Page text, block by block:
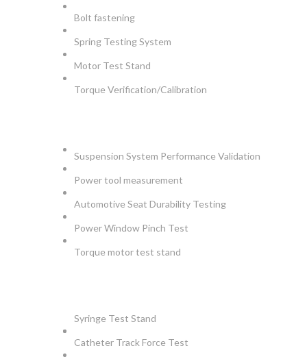
Bolt fastening
Spring Testing System
Motor Test Stand
Torque Verification/Calibration
Suspension System Performance Validation
Power tool measurement
Automotive Seat Durability Testing
Power Window Pinch Test
Torque motor test stand
Syringe Test Stand
Catheter Track Force Test